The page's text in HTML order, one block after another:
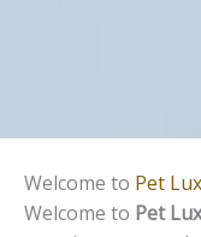
Welcome to Pet
Welcome to Pet